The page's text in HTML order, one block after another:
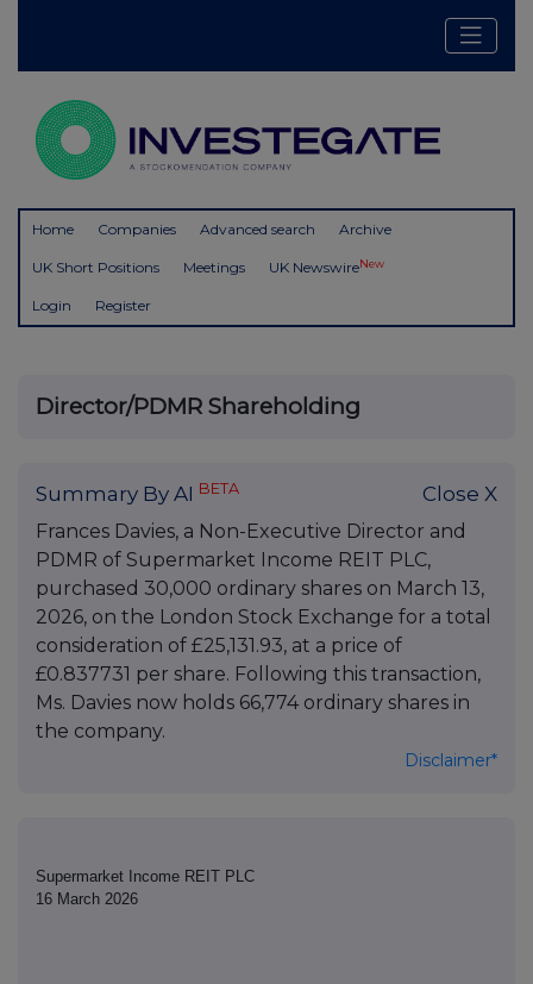
Home Companies Advanced search Archive
UK Short Positions Meetings UK NewswireNew
Login Register
Director/PDMR Shareholding
Summary By AI BETA Close X
Frances Davies, a Non-Executive Director and
PDMR of Supermarket Income REIT PLC,
purchased 30,000 ordinary shares on March 13,
2026, on the London Stock Exchange for a total
consideration of £25,131.93, at a price of
£0.837731 per share. Following this transaction,
Ms. Davies now holds 66,774 ordinary shares in
the company.
Disclaimer*
Supermarket Income REIT PLC
16 March 2026